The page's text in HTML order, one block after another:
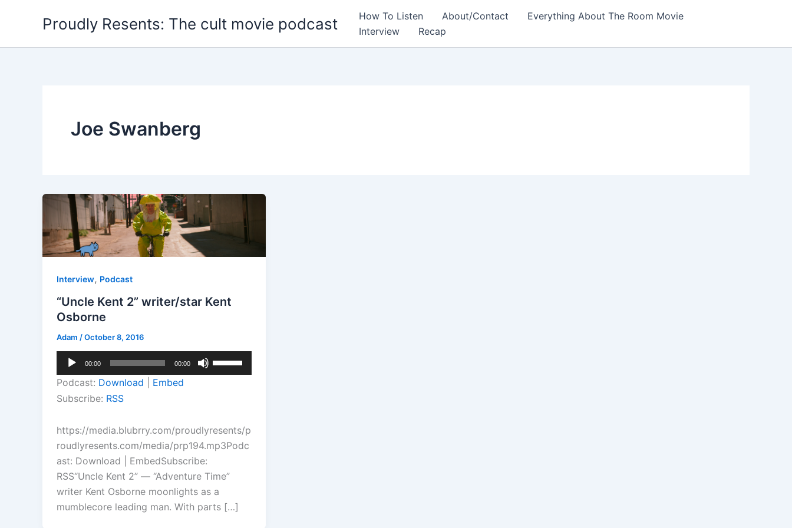
Proudly Resents: The cult movie podcast How To Listen About/Contact
Everything About The Room Movie
Interview
Recap
Joe Swanberg
Interview, Podcast
“Uncle Kent 2” writer/star Kent
Osborne
Adam /October 8, 2016
Audio
Player
00:00 00:00
Up/Down
increase
or
volume.
Podcast: Download
Embed
Subscribe: RSS
https://media.blubrry.com/proudlyresents/p
roudlyresents.com/media/prp194.mp3Podc
ast: Download | EmbedSubscribe:
RSS“Uncle Kent 2” — “Adventure Time”
writer Kent Osborne moonlights as a
mumblecore leading man. With parts […]